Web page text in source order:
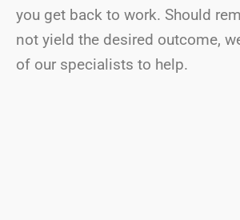
you get back to work. Should
not yield the desired outcome,
of our specialists to help.